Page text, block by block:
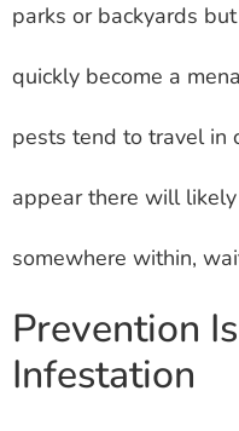
parks or backyards
quickly become a
pests tend to travel in
appear there will
somewhere within,
Prevention
Infestation